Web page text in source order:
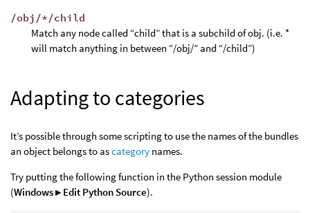
/obj/*/child
Match any node called “child” that is a subchild of obj. (i.e. *
will match anything in between “/obj/” and “/child”)
Adapting to categories
It’s possible through some scripting to use the names of the bundles
an object belongs to ascategory names.
Try putting the following function in the Python session module
(Windows ▸ Edit Python Source).